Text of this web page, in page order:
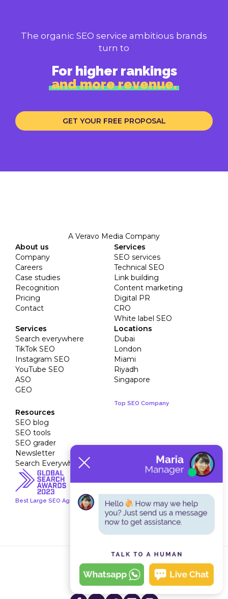
The organic SEO service ambitious brands
turn to
For higher rankings
and more revenue.
GET YOUR FREE PROPOSAL
A Veravo Media Company
About us
Company
Careers
Case studies
Recognition
Pricing
Contact
Services
SEO services
Technical SEO
Link building
Content marketing
Digital PR
CRO
White label SEO
Services
Search everywhere
TikTok SEO
Instagram SEO
YouTube SEO
ASO
GEO
Locations
Dubai
London
Miami
Riyadh
Singapore
Top SEO Company
Resources
SEO blog
SEO tools
SEO grader
Newsletter
Search Everywhere Academy
Best Large SEO Agency